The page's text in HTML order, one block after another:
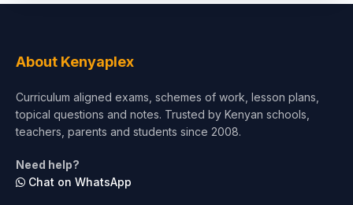
About Kenyaplex
Curriculum aligned exams, schemes of work, lesson plans,
topical questions and notes. Trusted by Kenyan schools,
teachers, parents and students since 2008.
Need help?
Chat on WhatsApp